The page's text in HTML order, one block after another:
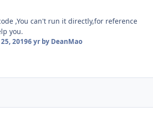
,You can't run it directly,for reference
you.
20196 yrby DeanMao